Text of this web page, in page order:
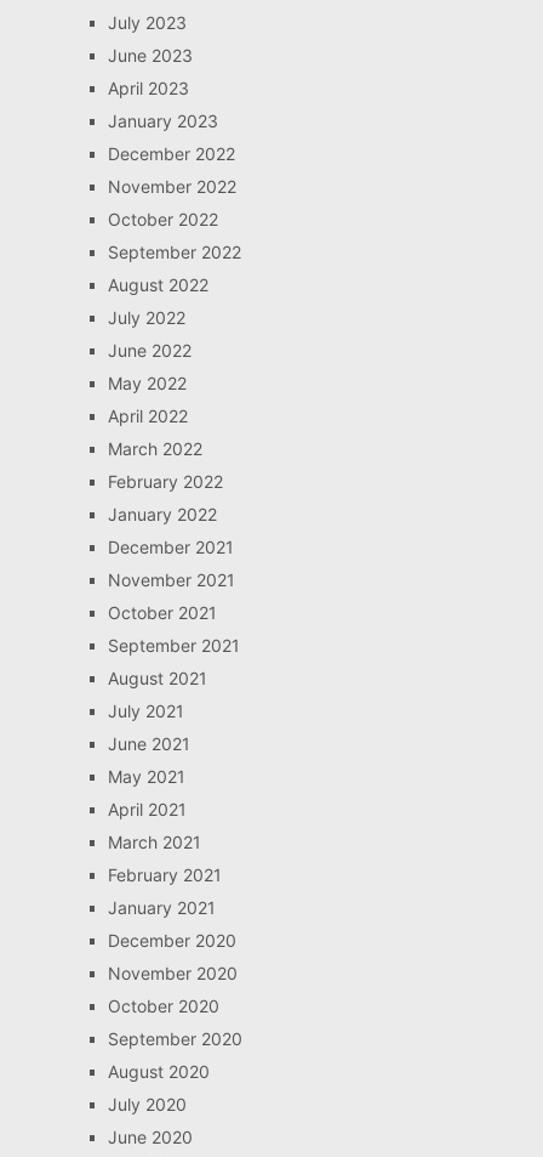
July 2023
June 2023
April 2023
January 2023
December 2022
November 2022
October 2022
September 2022
August 2022
July 2022
June 2022
May 2022
April 2022
March 2022
February 2022
January 2022
December 2021
November 2021
October 2021
September 2021
August 2021
July 2021
June 2021
May 2021
April 2021
March 2021
February 2021
January 2021
December 2020
November 2020
October 2020
September 2020
August 2020
July 2020
June 2020